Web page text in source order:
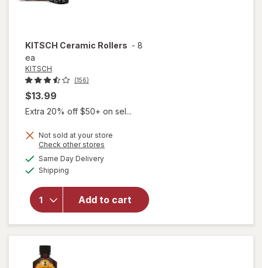
KITSCH Ceramic Rollers - 8
ea
KITSCH
(156)
$13.99
Extra 20% off $50+ on sel...
Not sold at your store
Check other stores
Same Day Deliveryavailable
Shipping
Add to cart
will
overlay
for
KITSCH
Ceramic
Rollers